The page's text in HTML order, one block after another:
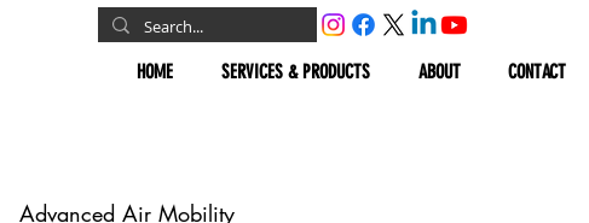
HOME SERVICES & PRODUCTS ABOUT CONTACT
Advanced Air Mobility